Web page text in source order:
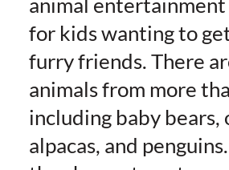
animal
for kids wanting to
furry friends. There
animals from more
including baby bears,
alpacas, and